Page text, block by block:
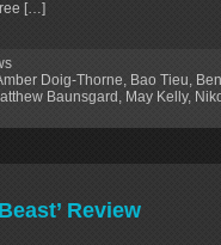
[…]
Doig-Thorne Bao Tieu
Baunsgard May Kelly,
Review